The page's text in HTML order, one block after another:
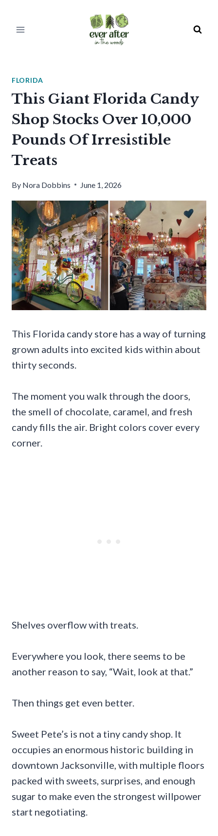
FLORIDA
This Giant Florida Candy
Shop Stocks Over 10,000
Pounds Of Irresistible
Treats
By Nora Dobbins June 1, 2026
This Florida candy store has a way of turning
grown adults into excited kids within about
thirty seconds.
The moment you walk through the doors,
the smell of chocolate, caramel, and fresh
candy fills the air. Bright colors cover every
corner.
Shelves overflow with treats.
Everywhere you look, there seems to be
another reason to say, “Wait, look at that.”
Then things get even better.
Sweet Pete’s is not a tiny candy shop. It
occupies an enormous historic building in
downtown Jacksonville, with multiple floors
packed with sweets, surprises, and enough
sugar to make even the strongest willpower
start negotiating.